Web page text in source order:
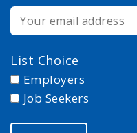
List Choice
Employers
Job Seekers